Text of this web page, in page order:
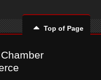
Top of Page